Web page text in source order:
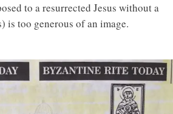
to a resurrected Jesus without a
is too generous of an image.